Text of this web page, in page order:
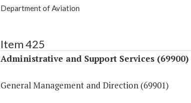
Department of Aviation
Item 425
Administrative and Support Services (69900)
General Management and Direction (69901)